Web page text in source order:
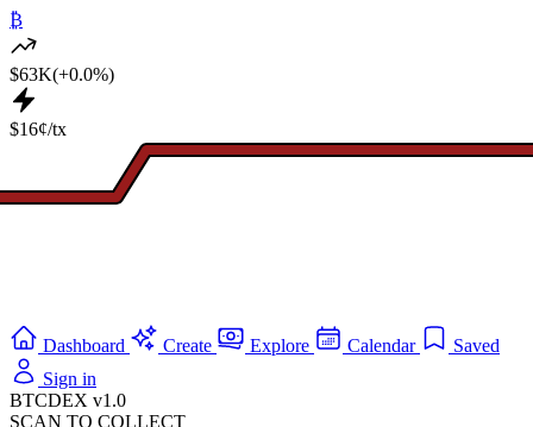
₿
$63K(+0.0%)
$16¢/tx
Dashboard Create Explore Calendar
Saved
Sign in
BTCDEX v1.0
SCAN TO COLLECT